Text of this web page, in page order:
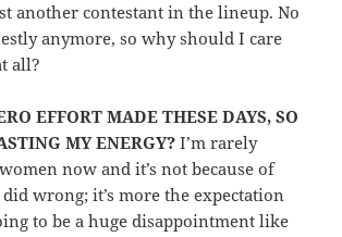
another contestant in the lineup. No
anymore, so why should I care
all?
EFFORT MADE THESE DAYS, SO
MY ENERGY?I’m rarely
now and it’s not because of
wrong; it’s more the expectation
to be a huge disappointment like